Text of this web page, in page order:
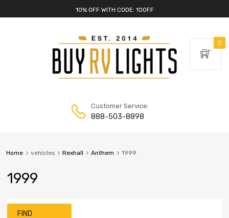
10% OFF WITH CODE: 10OFF
Customer Service:
888-503-8898
Home vehicles Rexhall Anthem 1999
1999
FIND
0